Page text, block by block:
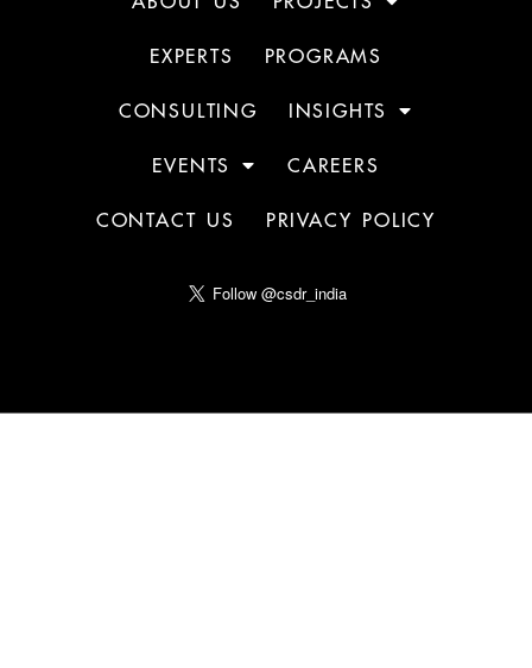
EXPERTS PROGRAMS
CONSULTING INSIGHTS
EVENTS CAREERS
CONTACT US PRIVACY POLICY